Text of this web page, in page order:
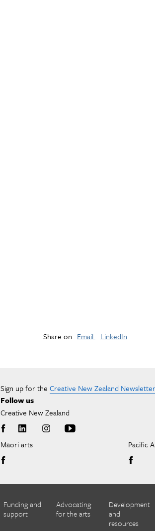
Share on Email LinkedIn
Sign up for the Creative New Zealand Newsletter
Follow us
Creative New Zealand
Māori arts Pacific
Funding and
support
Advocating
for the arts
Development
and
resources